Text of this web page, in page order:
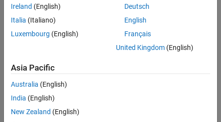
Ireland (English)
Italia (Italiano)
Luxembourg (English)
Deutsch
English
Français
United Kingdom(English)
Asia Pacific
Australia (English)
India (English)
New Zealand (English)